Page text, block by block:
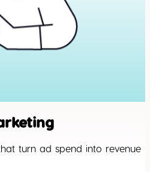
turn ad spend into revenue